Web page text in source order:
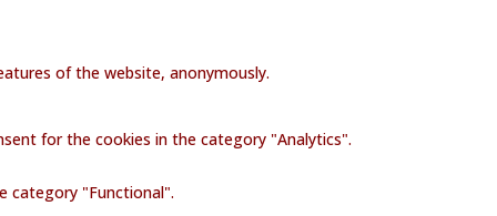
of the website, anonymously.
for the cookies in the category "Analytics".
category "Functional".